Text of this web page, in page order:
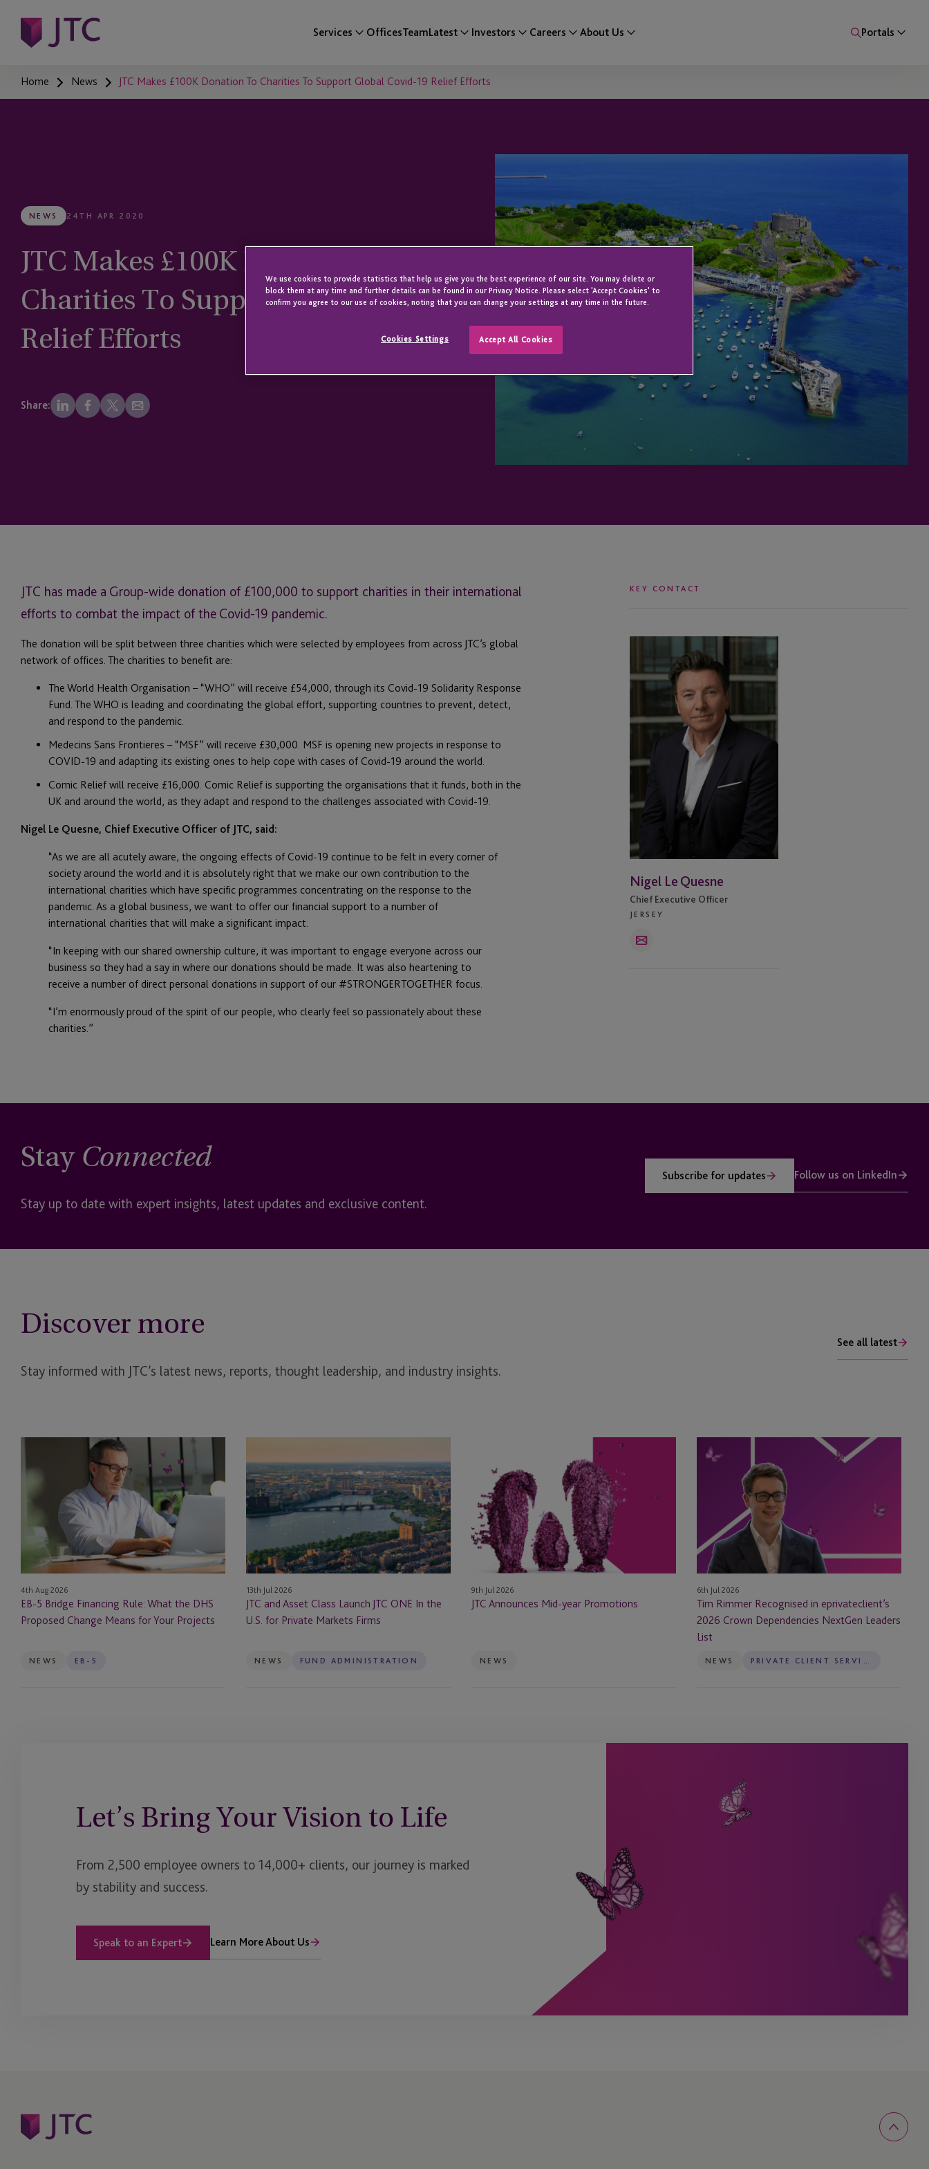
Services OfficesTeamLatest Investors Careers About Us Portals
Home News JTC Makes £100K Donation To Charities To Support Global Covid-19 Relief Efforts
NEWS 24TH APR 2020
JTC Makes £100K Donation To
Charities To Support Global Covid-19
Relief Efforts
Share:
JTC has made a Group-wide donation of £100,000 to support charities in their international
efforts to combat the impact of the Covid-19 pandemic.
The donation will be split between three charities which were selected by employees from across JTC’s global
network of offices. The charities to benefit are:
The World Health Organisation – “WHO” will receive £54,000, through its Covid-19 Solidarity Response
Fund. The WHO is leading and coordinating the global effort, supporting countries to prevent, detect,
and respond to the pandemic.
Medecins Sans Frontieres – “MSF” will receive £30,000. MSF is opening new projects in response to
COVID-19 and adapting its existing ones to help cope with cases of Covid-19 around the world.
Comic Relief will receive £16,000. Comic Relief is supporting the organisations that it funds, both in the
UK and around the world, as they adapt and respond to the challenges associated with Covid-19.
Nigel Le Quesne, Chief Executive Officer of JTC, said:
“As we are all acutely aware, the ongoing effects of Covid-19 continue to be felt in every corner of
society around the world and it is absolutely right that we make our own contribution to the
international charities which have specific programmes concentrating on the response to the
pandemic. As a global business, we want to offer our financial support to a number of
international charities that will make a significant impact.
“In keeping with our shared ownership culture, it was important to engage everyone across our
business so they had a say in where our donations should be made. It was also heartening to
receive a number of direct personal donations in support of our #STRONGERTOGETHER focus.
“I’m enormously proud of the spirit of our people, who clearly feel so passionately about these
charities.”
KEY CONTACT
Quesne
Nigel Le Quesne
Chief Executive Officer
JERSEY
Email
Stay Connected
Stay up to date with expert insights, latest updates and exclusive content.
Subscribe for updates Follow us on LinkedIn
Discover more
Stay informed with JTC’s latest news, reports, thought leadership, and industry insights.
See all latest
What
Proposed
Change
Means
for
Projects
4th Aug 2026
EB-5 Bridge Financing Rule: What the DHS
Proposed Change Means for Your Projects
NEWS EB-5
and
Asset
Class
Launch
In
the
U.S.
for
Private
Firms
13th Jul 2026
JTC and Asset Class Launch JTC ONE In the
U.S. for Private Markets Firms
NEWS FUND ADMINISTRATION
year
Promotions
9th Jul 2026
JTC Announces Mid-year Promotions
NEWS
Tim
Rimmer
Recognised
eprivateclient’s
Crown
Dependencies
NextGen
Leaders
List
6th Jul 2026
Tim Rimmer Recognised in eprivateclient’s
2026 Crown Dependencies NextGen Leaders
List
NEWS PRIVATE CLIENT SERVICES
Let’s Bring Your Vision to Life
From 2,500 employee owners to 14,000+ clients, our journey is marked
by stability and success.
Speak to an Expert Learn More About Us
We use cookies to provide statistics that help us give you the best experience of our site. You may delete or
block them at any time and further details can be found in our Privacy Notice. Please select 'Accept Cookies' to
confirm you agree to our use of cookies, noting that you can change your settings at any time in the future.
Cookies Settings Accept All Cookies